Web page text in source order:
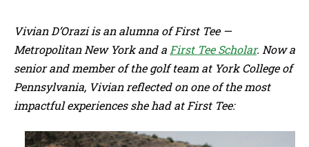
Vivian D’Orazi is an alumna of First Tee —
Metropolitan New York and a First Tee Scholar. Now a
senior and member of the golf team at York College of
Pennsylvania, Vivian reflected on one of the most
impactful experiences she had at First Tee: